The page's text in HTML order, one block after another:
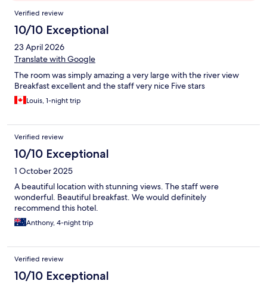
Reviews
Verified review
10/10 Exceptional
23 April 2026
Translate with Google
The room was simply amazing a very large with the river view
Breakfast excellent and the staff very nice Five stars
Louis, 1-night trip
Verified review
10/10 Exceptional
1 October 2025
A beautiful location with stunning views. The staff were
wonderful. Beautiful breakfast. We would definitely
recommend this hotel.
Anthony, 4-night trip
Verified review
10/10 Exceptional